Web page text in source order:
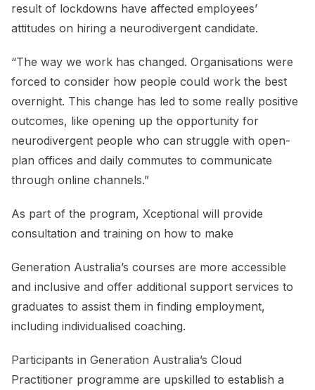
result of lockdowns have affected employees’
attitudes on hiring a neurodivergent candidate.
“The way we work has changed. Organisations were
forced to consider how people could work the best
overnight. This change has led to some really positive
outcomes, like opening up the opportunity for
neurodivergent people who can struggle with open-
plan offices and daily commutes to communicate
through online channels.”
As part of the program, Xceptional will provide
consultation and training on how to make
Generation Australia’s courses are more accessible
and inclusive and offer additional support services to
graduates to assist them in finding employment,
including individualised coaching.
Participants in Generation Australia’s Cloud
Practitioner programme are upskilled to establish a